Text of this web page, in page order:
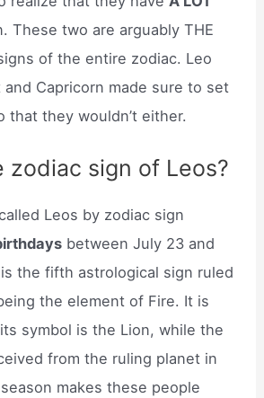
These two are arguably THE
of the entire zodiac. Leo
and Capricorn made sure to set
that they wouldn’t either.
zodiac sign of Leos?
Leos by zodiac sign
between July 23 and
the fifth astrological sign ruled
the element of Fire. It is
symbol is the Lion, while the
from the ruling planet in
makes these people